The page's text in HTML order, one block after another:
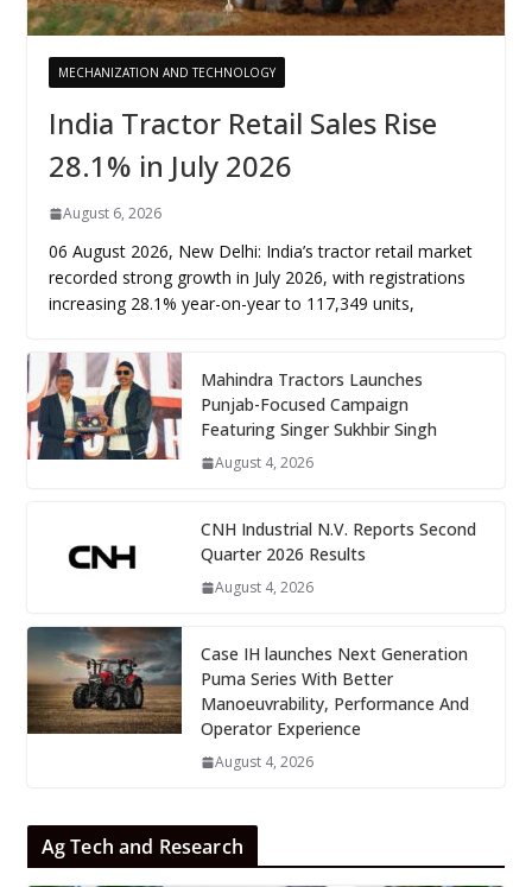
MECHANIZATION AND TECHNOLOGY
India Tractor Retail Sales Rise
28.1% in July 2026
August 6, 2026
06 August 2026, New Delhi: India’s tractor retail market
recorded strong growth in July 2026, with registrations
increasing 28.1% year-on-year to 117,349 units,
Mahindra Tractors Launches
Punjab-Focused Campaign
Featuring Singer Sukhbir Singh
August 4, 2026
CNH Industrial N.V. Reports Second
Quarter 2026 Results
August 4, 2026
Case IH launches Next Generation
Puma Series With Better
Manoeuvrability, Performance And
Operator Experience
August 4, 2026
Ag Tech and Research